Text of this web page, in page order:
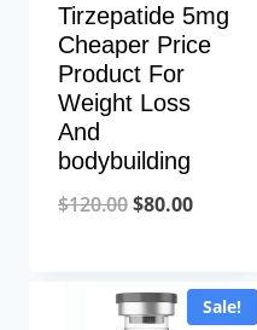
Tirzepatide 5mg
Cheaper Price
Product For
Weight Loss
And
bodybuilding
$120.00Original
$120.00.
$80.00Current
$80.00.
Sale!